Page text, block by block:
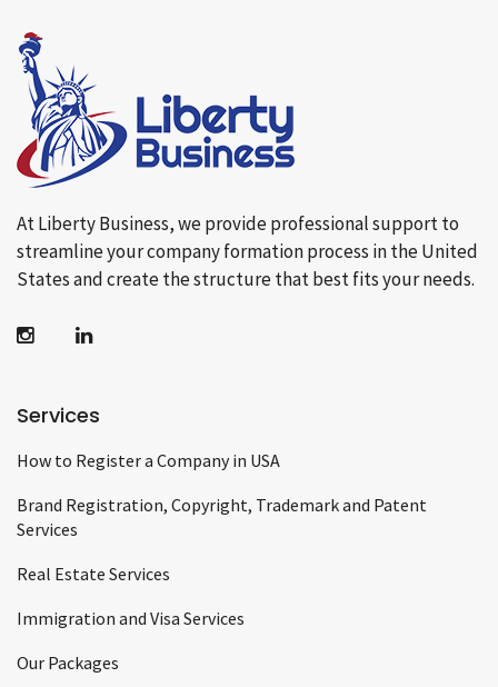
At Liberty Business, we provide professional support to
streamline your company formation process in the United
States and create the structure that best fits your needs.
Services
How to Register a Company in USA
Brand Registration, Copyright, Trademark and Patent
Services
Real Estate Services
Immigration and Visa Services
Our Packages